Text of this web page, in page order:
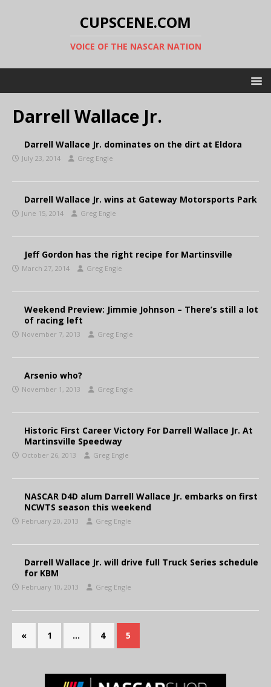
CUPSCENE.COM
VOICE OF THE NASCAR NATION
Darrell Wallace Jr.
Darrell Wallace Jr. dominates on the dirt at Eldora
July 23, 2014 Greg Engle
Darrell Wallace Jr. wins at Gateway Motorsports Park
June 15, 2014 Greg Engle
Jeff Gordon has the right recipe for Martinsville
March 27, 2014 Greg Engle
Weekend Preview: Jimmie Johnson – There’s still a lot
of racing left
November 7, 2013 Greg Engle
Arsenio who?
November 1, 2013 Greg Engle
Historic First Career Victory For Darrell Wallace Jr. At
Martinsville Speedway
October 26, 2013 Greg Engle
NASCAR D4D alum Darrell Wallace Jr. embarks on first
NCWTS season this weekend
February 20, 2013 Greg Engle
Darrell Wallace Jr. will drive full Truck Series schedule
for KBM
February 10, 2013 Greg Engle
« 1 … 4 5